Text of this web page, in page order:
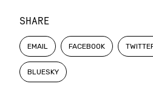
SHARE
EMAIL FACEBOOK
BLUESKY